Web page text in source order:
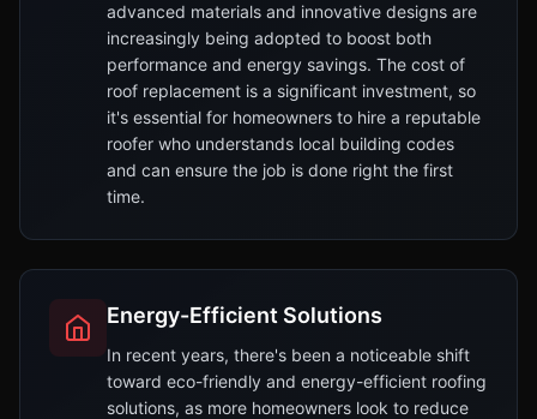
advanced materials and innovative designs are
increasingly being adopted to boost both
performance and energy savings. The cost of
roof replacement is a significant investment, so
it's essential for homeowners to hire a reputable
roofer who understands local building codes
and can ensure the job is done right the first
time.
Energy-Efficient Solutions
In recent years, there's been a noticeable shift
toward eco-friendly and energy-efficient roofing
solutions, as more homeowners look to reduce